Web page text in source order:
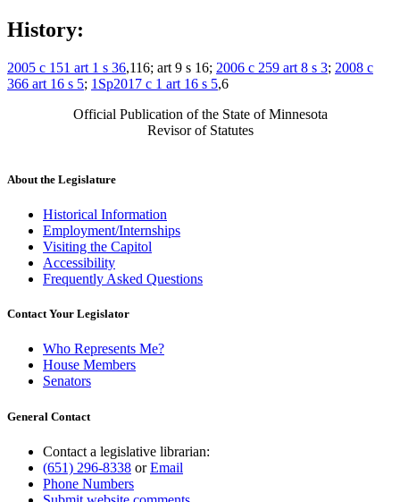
History:
2005 c 151 art 1 s 36,116; art 9 s 16; 2006 c 259 art 8 s 3; 2008 c
366 art 16 s 5; 1Sp2017 c 1 art 16 s 5,6
Official Publication of the State of Minnesota
Revisor of Statutes
About the Legislature
Historical Information
Employment/Internships
Visiting the Capitol
Accessibility
Frequently Asked Questions
Contact Your Legislator
Who Represents Me?
House Members
Senators
General Contact
Contact a legislative librarian:
(651) 296-8338 orEmail
Phone Numbers